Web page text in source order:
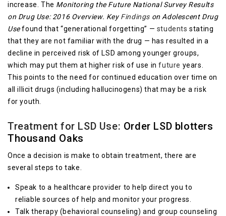
increase. The Monitoring the Future National Survey Results
on Drug Use: 2016 Overview. Key Findings on Adolescent Drug
Usefound that “generational forgetting” — studentsstating
that they are not familiar with the drug — has resulted in a
decline in perceived risk of LSD among younger groups,
which may put them at higher risk of use infuture years.
This points to the need for continued education over time on
all illicit drugs (including hallucinogens) that may be a risk
for youth.
Treatment for LSD Use: Order LSD blotters
Thousand Oaks
Once a decision is make to obtain treatment, there are
several steps to take.
Speak to a healthcare provider to help direct you to
reliable sources of help and monitor your progress.
Talk therapy (behavioral counseling) and group counseling